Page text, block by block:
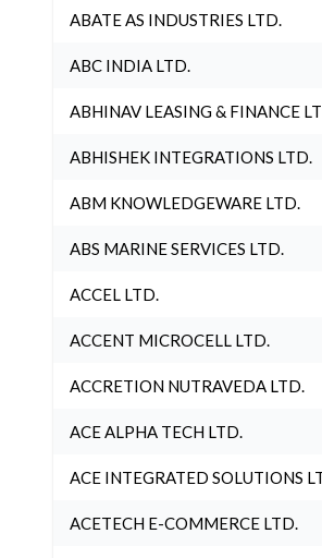
ABATE AS INDUSTRIES LTD.
ABC INDIA LTD.
ABHINAV LEASING & FINANCE
ABHISHEK INTEGRATIONS LTD.
ABM KNOWLEDGEWARE LTD.
ABS MARINE SERVICES LTD.
ACCEL LTD.
ACCENT MICROCELL LTD.
ACCRETION NUTRAVEDA LTD.
ACE ALPHA TECH LTD.
ACE INTEGRATED SOLUTIONS
ACETECH E-COMMERCE LTD.